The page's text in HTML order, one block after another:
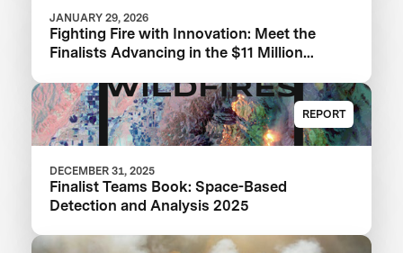
JANUARY 29, 2026
Fighting Fire with Innovation: Meet the
Finalists Advancing in the $11 Million
REPORT
DECEMBER 31, 2025
Finalist Teams Book: Space-Based
Detection and Analysis 2025